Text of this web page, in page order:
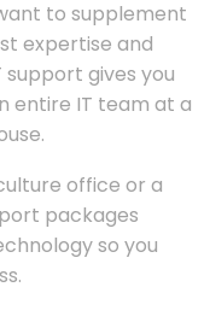
to supplement
expertise and
gives you
entire IT team at a
office or a
packages
so you